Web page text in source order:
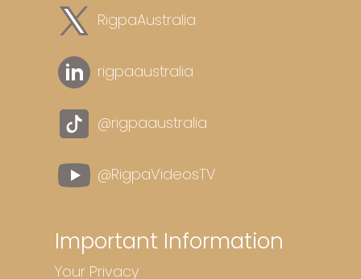
RigpaAustralia
rigpaaustralia
@rigpaaustralia
@RigpaVideosTV
Important Information
Your Privacy